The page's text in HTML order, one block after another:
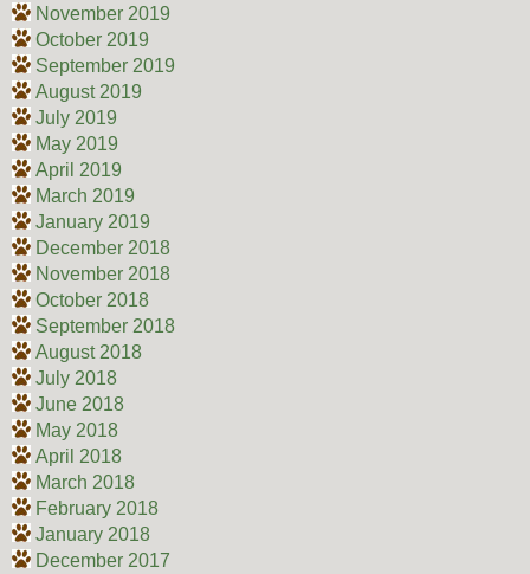
November 2019
October 2019
September 2019
August 2019
July 2019
May 2019
April 2019
March 2019
January 2019
December 2018
November 2018
October 2018
September 2018
August 2018
July 2018
June 2018
May 2018
April 2018
March 2018
February 2018
January 2018
December 2017